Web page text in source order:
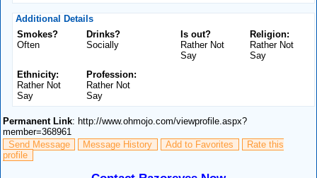
Additional Details
Smokes?
Often
Drinks?
Socially
Religion:
Rather Not
Say
Is out?
Rather Not
Say
Ethnicity:
Rather Not
Say
Profession:
Rather Not
Say
Permanent Link: http://www.ohmojo.com/viewprofile.aspx?
member=368961
Send Message
Message History Add to Favorites
Rate this
profile